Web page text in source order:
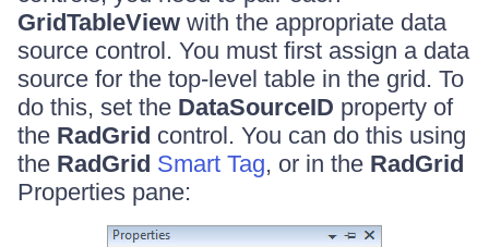
GridTableView with the appropriate data
source control. You must first assign a data
source for the top-level table in the grid. To
do this, set the DataSourceID property of
the RadGrid control. You can do this using
the RadGrid Smart Tag, or in the RadGrid
Properties pane: